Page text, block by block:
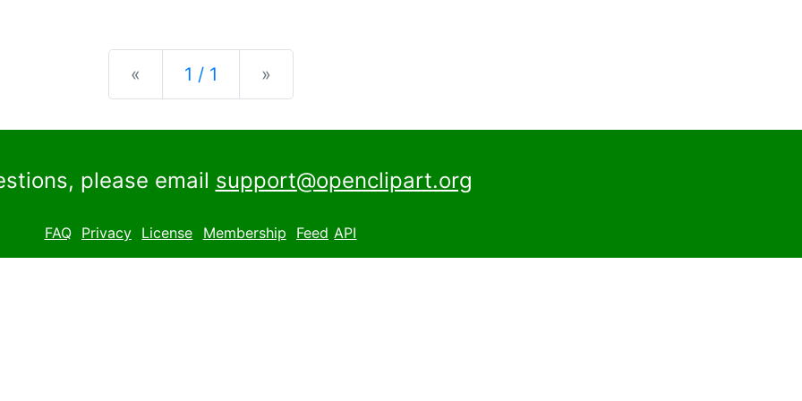
« Previous
1 / 1 »
please email support@openclipart.org
FAQ Privacy License Membership Feed API